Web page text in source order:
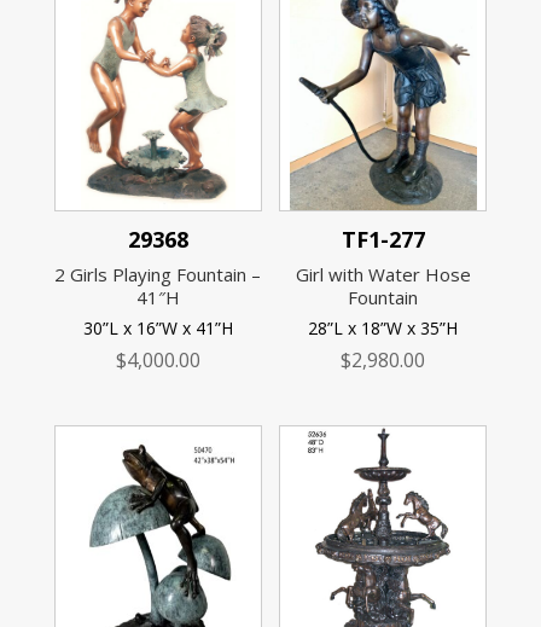
29368
2 Girls Playing Fountain –
41″H
30”L x 16”W x 41”H
$4,000.00
TF1-277
Girl with Water Hose
Fountain
28”L x 18”W x 35”H
$2,980.00